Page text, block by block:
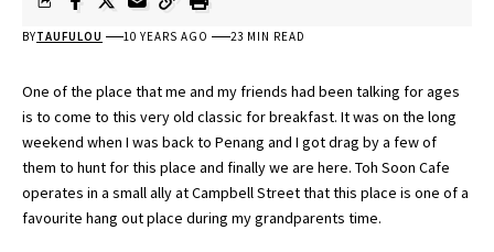
BYTAUFULOU 10 YEARS AGO 23 MIN READ
One of the place that me and my friends had been talking for ages
is to come to this very old classic for breakfast. It was on the long
weekend when I was back to Penang and I got drag by a few of
them to hunt for this place and finally we are here. Toh Soon Cafe
operates in a small ally at Campbell Street that this place is one of a
favourite hang out place during my grandparents time.